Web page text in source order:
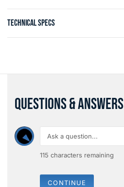
TECHNICAL SPECS
QUESTIONS & ANSWERS
115 characters remaining
CONTINUE